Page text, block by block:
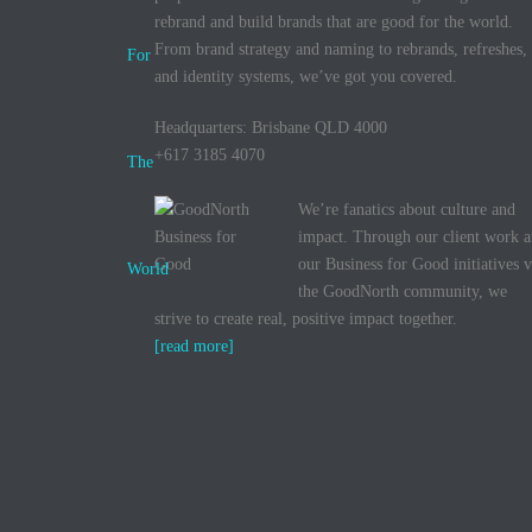
rebrand and build brands that are good for the world.
From brand strategy and naming to rebrands, refreshes,
and identity systems, we’ve got you covered.
Headquarters: Brisbane QLD 4000
+617 3185 4070
We’re fanatics about culture and
impact. Through our client work
our Business for Good initiatives
the GoodNorth community, we
strive to create real, positive impact together.
[read more]